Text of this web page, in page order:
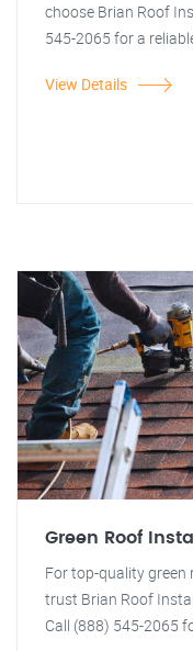
choose Brian Roof
545-2065 for a
View Details
Green Roof
For top-quality green
trust Brian Roof
Call (888) 545-2065